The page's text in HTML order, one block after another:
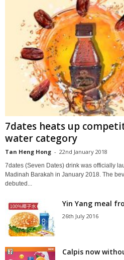
7dates heats up
water category
Tan Heng Hong - 22nd January 2018
7dates (Seven Dates) drink was officially
Madinah Barakah in January 2018. The
debuted...
Yin Yang meal
26th July 2016
Calpis now